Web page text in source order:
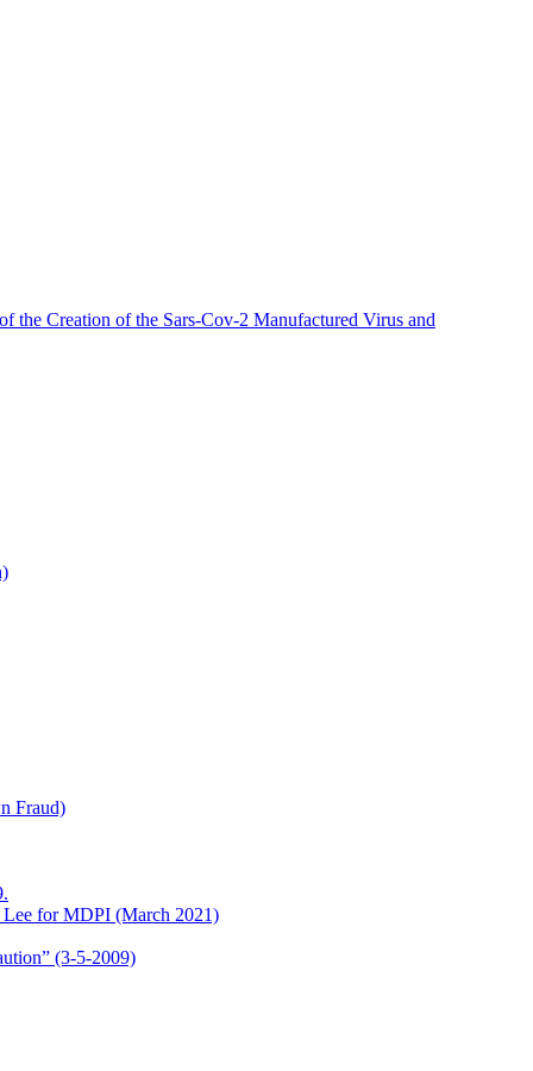
the Creation of the Sars-Cov-2 Manufactured Virus and
Fraud)
Lee for MDPI (March 2021)
(3-5-2009)